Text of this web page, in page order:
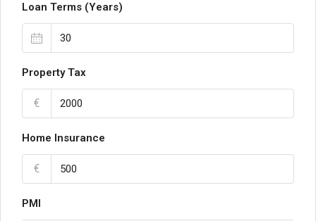
Loan Terms (Years)
Property Tax
€
Home Insurance
€
PMI